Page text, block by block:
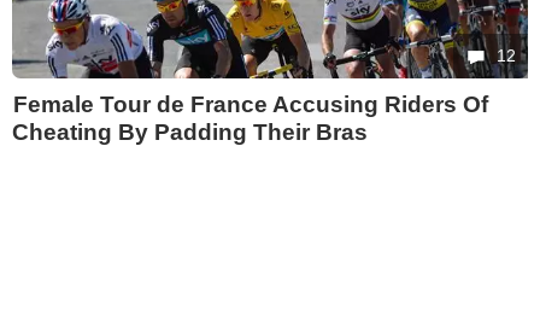
12
Female Tour de France Accusing Riders Of
Cheating By Padding Their Bras